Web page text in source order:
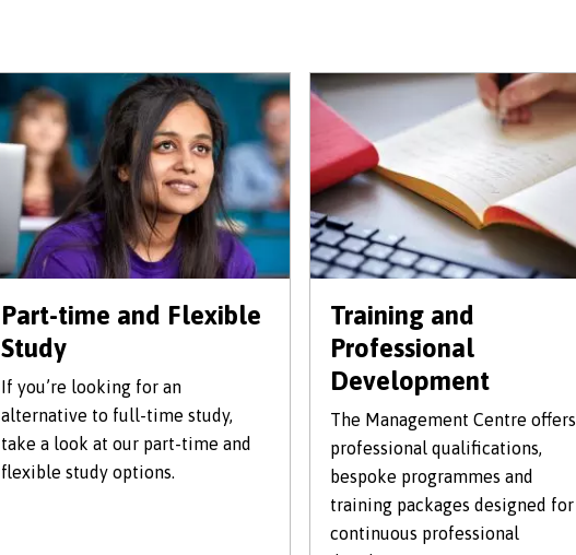
Part-time and Flexible
Study
If you’re looking for an
alternative to full-time study,
take a look at our part-time and
flexible study options.
Training and
Professional
Development
The Management Centre offers
professional qualifications,
bespoke programmes and
training packages designed for
continuous professional